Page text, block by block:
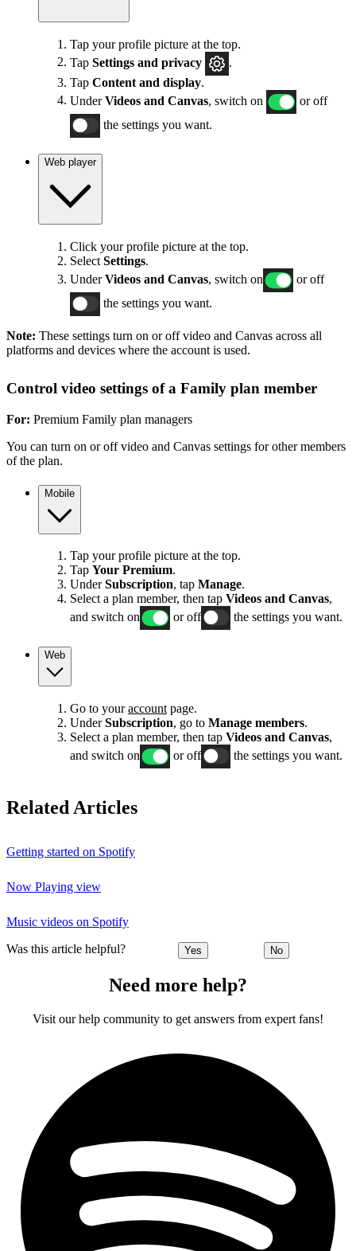
Tap your profile picture at the top.
Tap Settings and privacy
Tap Content and display.
UnderVideos and Canvas , switch on
or off
the settings you want.
Web player
Click your profile picture at the top.
Select Settings.
UnderVideos and Canvas, switch on
or off
the settings you want.
Note: These settings turn on or off video and Canvas across all
platforms and devices where the account is used.
Control video settings of a Family plan member
For: Premium Family plan managers
You can turn on or off video and Canvas settings for other members
of the plan.
Mobile
Tap your profile picture at the top.
Tap Your Premium.
UnderSubscription, tap Manage.
Select a plan member, then tap Videos and Canvas,
and switch on
or off the settings you want.
Web
Go to youraccount page.
UnderSubscription, go to Manage members.
Select a plan member, then tap Videos and Canvas,
and switch on
or off the settings you want.
Related Articles
Getting started on Spotify
Now Playing view
Music videos on Spotify
Was this article helpful? Yes No
Need more help?
Visit our help community to get answers from expert fans!